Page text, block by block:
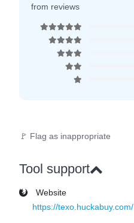
from reviews
🚩 Flag as inappropriate
Tool support
Website
https://texo.huckabuy.com/